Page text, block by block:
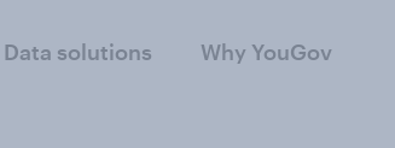
Data solutions Why YouGov